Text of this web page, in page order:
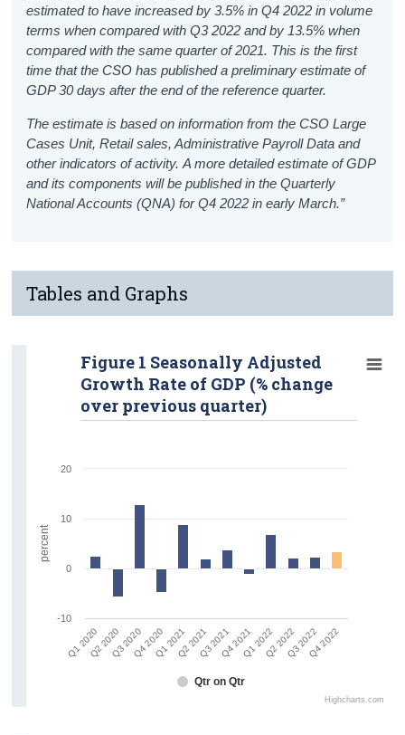
estimated to have increased by 3.5% in Q4 2022 in volume
terms when compared with Q3 2022 andby 13.5% when
compared with the same quarter of 2021. This is the first
time that the CSO has published a preliminary estimate of
GDP 30 days after the end of the reference quarter.
The estimate is based on information from the CSO Large
Cases Unit, Retail sales, Administrative Payroll Data and
other indicators of activity. A more detailed estimate of GDP
and its components will be published in the Quarterly
National Accounts (QNA) for Q4 2022 in early March.”
Tables and Graphs
Q1 2020Q2 2020Q3 2020Q4 2020Q1 2021Q2 2021Q3 2021Q4 2021Q1 2022Q2 2022Q3 2022Q4 2022
Highcharts.com
Figure 1 Seasonally Adjusted
Growth Rate of GDP (% change
over previous quarter)
Qtr on Qtr
-10
0
10
20
percent